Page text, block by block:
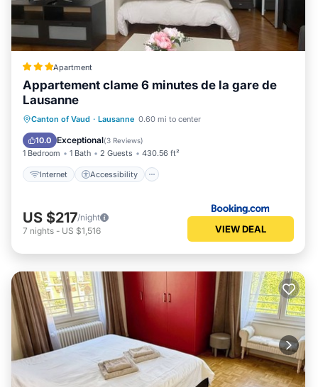
Apartment
Appartement clame 6 minutes de la gare de
Lausanne
Canton of Vaud · Lausanne 0.60 mi to center
10.0 Exceptional(3 Reviews)
1 Bedroom 1 Bath 2 Guests 430.56 ft²
Internet Accessibility
Internet
Accessibility
Security/Safety
US $217/night
7 nights - US $1,516 VIEW DEAL